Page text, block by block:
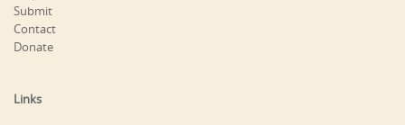
Submit
Contact
Donate
Links